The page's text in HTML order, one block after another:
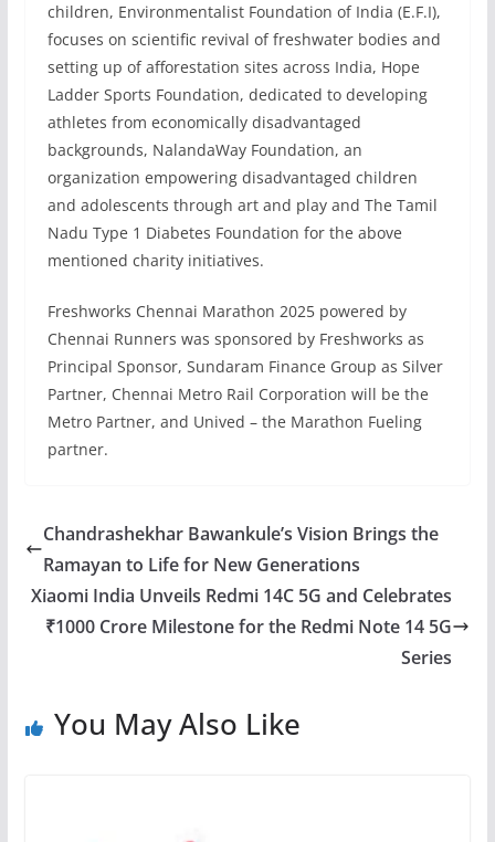
children, Environmentalist Foundation of India (E.F.I),
focuses on scientific revival of freshwater bodies and
setting up of afforestation sites across India, Hope
Ladder Sports Foundation, dedicated to developing
athletes from economically disadvantaged
backgrounds, NalandaWay Foundation, an
organization empowering disadvantaged children
and adolescents through art and play and The Tamil
Nadu Type 1 Diabetes Foundation for the above
mentioned charity initiatives.
Freshworks Chennai Marathon 2025 powered by
Chennai Runners was sponsored by Freshworks as
Principal Sponsor, Sundaram Finance Group as Silver
Partner, Chennai Metro Rail Corporation will be the
Metro Partner, and Unived – the Marathon Fueling
partner.
Chandrashekhar Bawankule’s Vision Brings the
Ramayan to Life for New Generations
Xiaomi India Unveils Redmi 14C 5G and Celebrates
₹1000 Crore Milestone for the Redmi Note 14 5G
Series
You May Also Like